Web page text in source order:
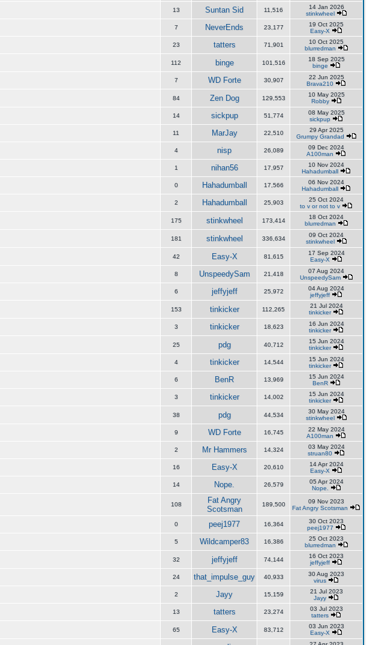
13 Suntan Sid 11,516
14 Jan 2026
stinkwheel
7 NeverEnds 23,177
19 Oct 2025
Easy-X
23 tatters 71,901
10 Oct 2025
blurredman
112 binge 101,516
18 Sep 2025
binge
7 WD Forte 30,907
22 Jun 2025
Brava210
84 Zen Dog 129,553
10 May 2025
Robby
14 sickpup 51,774
08 May 2025
sickpup
11 MarJay 22,510
29 Apr 2025
Grumpy Grandad
4 nisp 26,089
09 Dec 2024
A100man
1 nihan56 17,957
10 Nov 2024
Hahadumball
0 Hahadumball 17,566
06 Nov 2024
Hahadumball
2 Hahadumball 25,903
25 Oct 2024
to v or not to v
175 stinkwheel 173,414
18 Oct 2024
blurredman
181 stinkwheel 336,634
09 Oct 2024
stinkwheel
42 Easy-X 81,615
17 Sep 2024
Easy-X
8 UnspeedySam 21,418
07 Aug 2024
UnspeedySam
6 jeffyjeff 25,972
04 Aug 2024
jeffyjeff
153 tinkicker 112,265
21 Jul 2024
tinkicker
3 tinkicker 18,623
16 Jun 2024
tinkicker
25 pdg 40,712
15 Jun 2024
tinkicker
4 tinkicker 14,544
15 Jun 2024
tinkicker
6 BenR 13,969
15 Jun 2024
BenR
3 tinkicker 14,002
15 Jun 2024
tinkicker
38 pdg 44,534
30 May 2024
stinkwheel
9 WD Forte 16,745
22 May 2024
A100man
2 Mr Hammers 14,324
03 May 2024
struan80
16 Easy-X 20,610
14 Apr 2024
Easy-X
14 Nope. 26,579
05 Apr 2024
Nope.
108
Fat Angry
Scotsman
189,500
09 Nov 2023
Fat Angry Scotsman
0 peej1977 16,364
30 Oct 2023
peej1977
5 Wildcamper83 16,386
25 Oct 2023
blurredman
32 jeffyjeff 74,144
16 Oct 2023
jeffyjeff
24 that_impulse_guy 40,933
30 Aug 2023
virus
2 Jayy 15,159
21 Jul 2023
Jayy
13 tatters 23,274
03 Jul 2023
tatters
65 Easy-X 83,712
03 Jun 2023
Easy-X